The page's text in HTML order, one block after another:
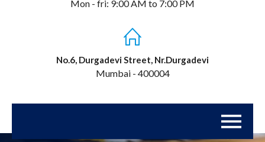
Mon - fri: 9:00 AM to 7:00 PM
No.6, Durgadevi Street, Nr.Durgadevi
Mumbai - 400004